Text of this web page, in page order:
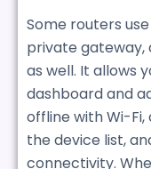
Some routers use
private gateway,
as well. It allows
dashboard and
offline with Wi-Fi,
the device list,
connectivity.